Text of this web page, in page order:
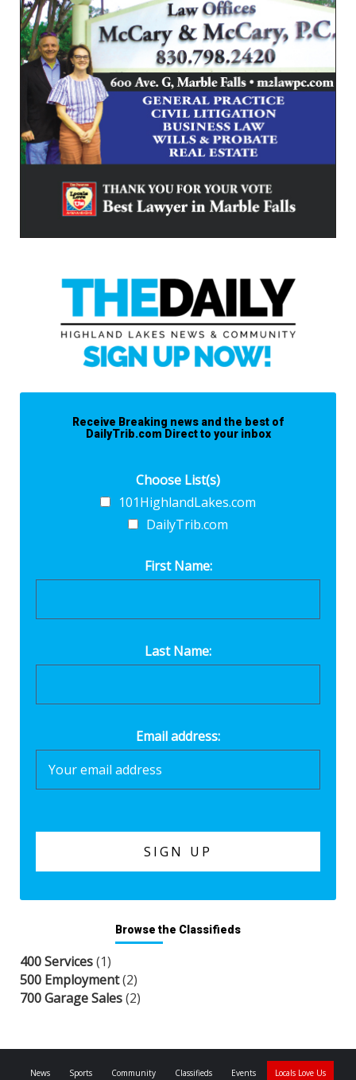
Receive Breaking news and the best of
DailyTrib.com Direct to your inbox
Choose List(s)
101HighlandLakes.com
DailyTrib.com
First Name:
Last Name:
Email address:
Browse the Classifieds
400 Services(1)
500 Employment(2)
700 Garage Sales(2)
News Sports Community Classifieds Events Locals Love Us